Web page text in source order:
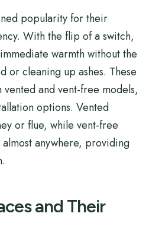
popularity for their
With the flip of a switch,
warmth without the
or cleaning up ashes. These
and vent-free models,
options. Vented
or flue, while vent-free
anywhere, providing
and Their